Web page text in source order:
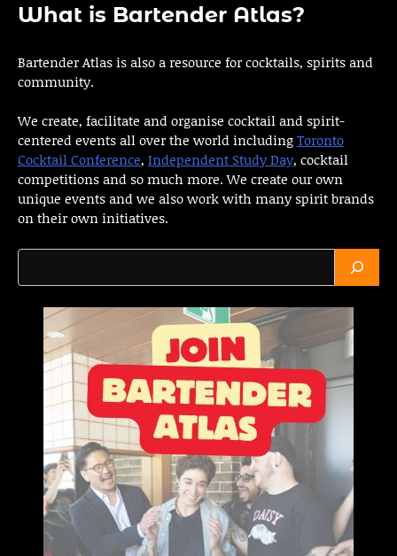
What is Bartender Atlas?
Bartender Atlas is also a resource for cocktails, spirits and
community.
We create, facilitate and organise cocktail and spirit-
centered events all over the world includingToronto
Cocktail Conference, Independent Study Day, cocktail
competitions and so much more. We create our own
unique events and we also work with many spirit brands
on their own initiatives.
Search